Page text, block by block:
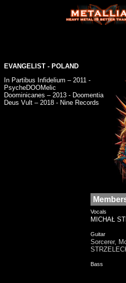
EVANGELIST - POLAND
In Partibus Infidelium – 2011 -
PsycheDOOMelic
Doominicanes – 2013 - Doomentia
Deus Vult – 2018 - Nine Records
Vocals
MICHAŁ
Guitar
Sorcerer,
Bass